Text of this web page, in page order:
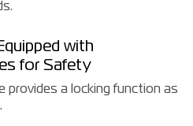
with
for Safety
provides a locking function as